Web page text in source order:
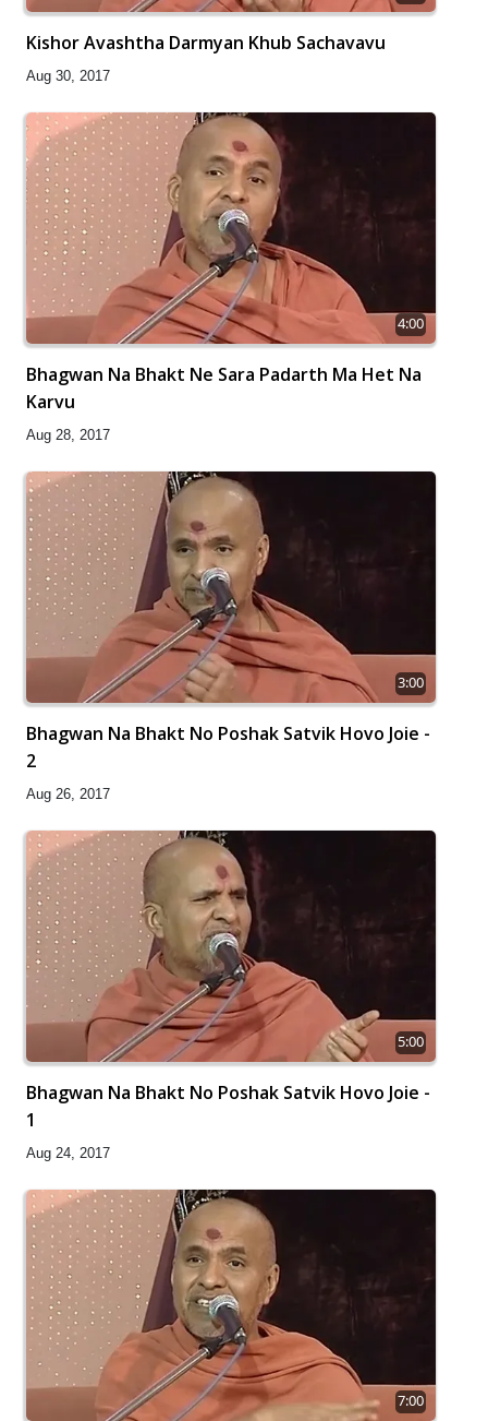
Kishor Avashtha Darmyan Khub Sachavavu
Aug 30, 2017
4:00
Bhagwan Na Bhakt Ne Sara Padarth Ma Het Na
Karvu
Aug 28, 2017
3:00
Bhagwan Na Bhakt No Poshak Satvik Hovo Joie -
2
Aug 26, 2017
5:00
Bhagwan Na Bhakt No Poshak Satvik Hovo Joie -
1
Aug 24, 2017
7:00